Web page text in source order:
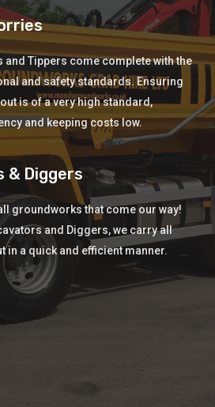
and Tippers come complete with the
and safety standards. Ensuring
is of a very high standard,
and keeping costs low.
& Diggers
groundworks that come our way!
and Diggers, we carry all
in a quick and efficient manner.